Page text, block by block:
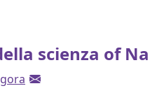
scienza of